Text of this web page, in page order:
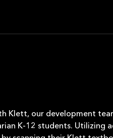
Klett, our development
K-12 students. Utilizing